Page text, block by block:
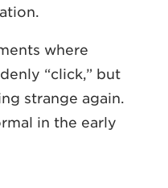
where
“click,” but
strange again.
in the early